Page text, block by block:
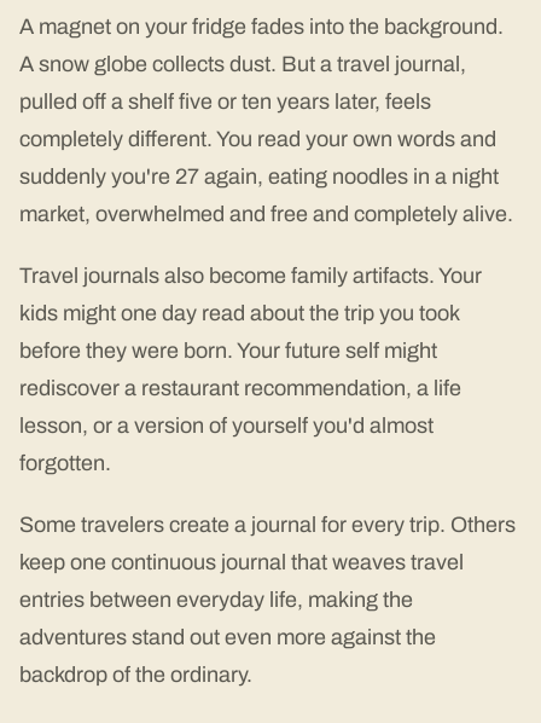
A magnet on your fridge fades into the background.
A snow globe collects dust. But a travel journal,
pulled off a shelf five or ten years later, feels
completely different. You read your own words and
suddenly you're 27 again, eating noodles in a night
market, overwhelmed and free and completely alive.
Travel journals also become family artifacts. Your
kids might one day read about the trip you took
before they were born. Your future self might
rediscover a restaurant recommendation, a life
lesson, or a version of yourself you'd almost
forgotten.
Some travelers create a journal for every trip. Others
keep one continuous journal that weaves travel
entries between everyday life, making the
adventures stand out even more against the
backdrop of the ordinary.